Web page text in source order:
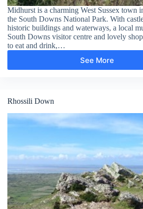
Midhurst is a charming West Sussex town
the South Downs National Park. With
historic buildings and waterways, a local
South Downs visitor centre and lovely
to eat and drink,…
See More
Midhurst
Rhossili Down